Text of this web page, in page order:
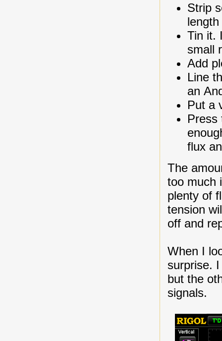
Strip
Tin it.
small
Add
Line
an
Put a
Press
flux
The
too much
plenty of
tension
off and
When I
surprise.
but the
signals.